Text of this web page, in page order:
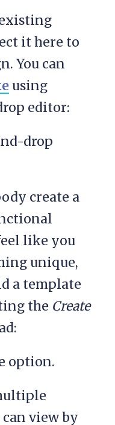
it here to
You can
using
editor:
create a
like you
unique,
a template
the Create
view by